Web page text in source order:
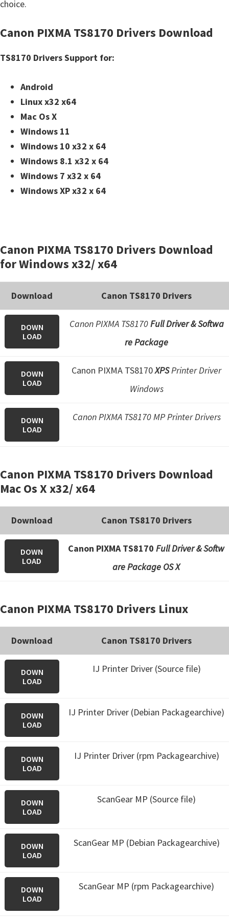
choice.
Canon PIXMA TS8170 Drivers Download
TS8170 Drivers Support for:
Android
Linux x32 x64
Mac Os X
Windows 11
Windows 10 x32 x 64
Windows 8.1 x32 x 64
Windows 7 x32 x 64
Windows XP x32 x 64
Canon PIXMA TS8170 Drivers Download
for Windows x32/ x64
Download Canon TS8170 Drivers
DOWN
LOAD
Canon PIXMA TS8170Full Driver & Softwa
re Package
DOWN
LOAD
Canon PIXMA TS8170XPSPrinter Driver
Windows
DOWN
LOAD
Canon PIXMA TS8170 MP Printer Drivers
Canon PIXMA TS8170 Drivers Download
Mac Os X x32/ x64
Download Canon TS8170 Drivers
DOWN
LOAD
Canon PIXMA TS8170 Full Driver & Softw
are Package OS X
Canon PIXMA TS8170 Drivers Linux
Download Canon TS8170 Drivers
DOWN
LOAD
IJ Printer Driver (Source file)
DOWN
LOAD
IJ Printer Driver (Debian Packagearchive)
DOWN
LOAD
IJ Printer Driver (rpm Packagearchive)
DOWN
LOAD
ScanGear MP (Source file)
DOWN
LOAD
ScanGear MP (Debian Packagearchive)
DOWN
LOAD
ScanGear MP (rpm Packagearchive)